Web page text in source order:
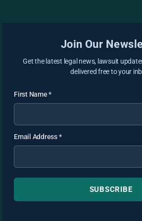
Join Our
Get the latest legal news, lawsuit
delivered free to your
First Name*
Email Address*
SUBSCRIBE